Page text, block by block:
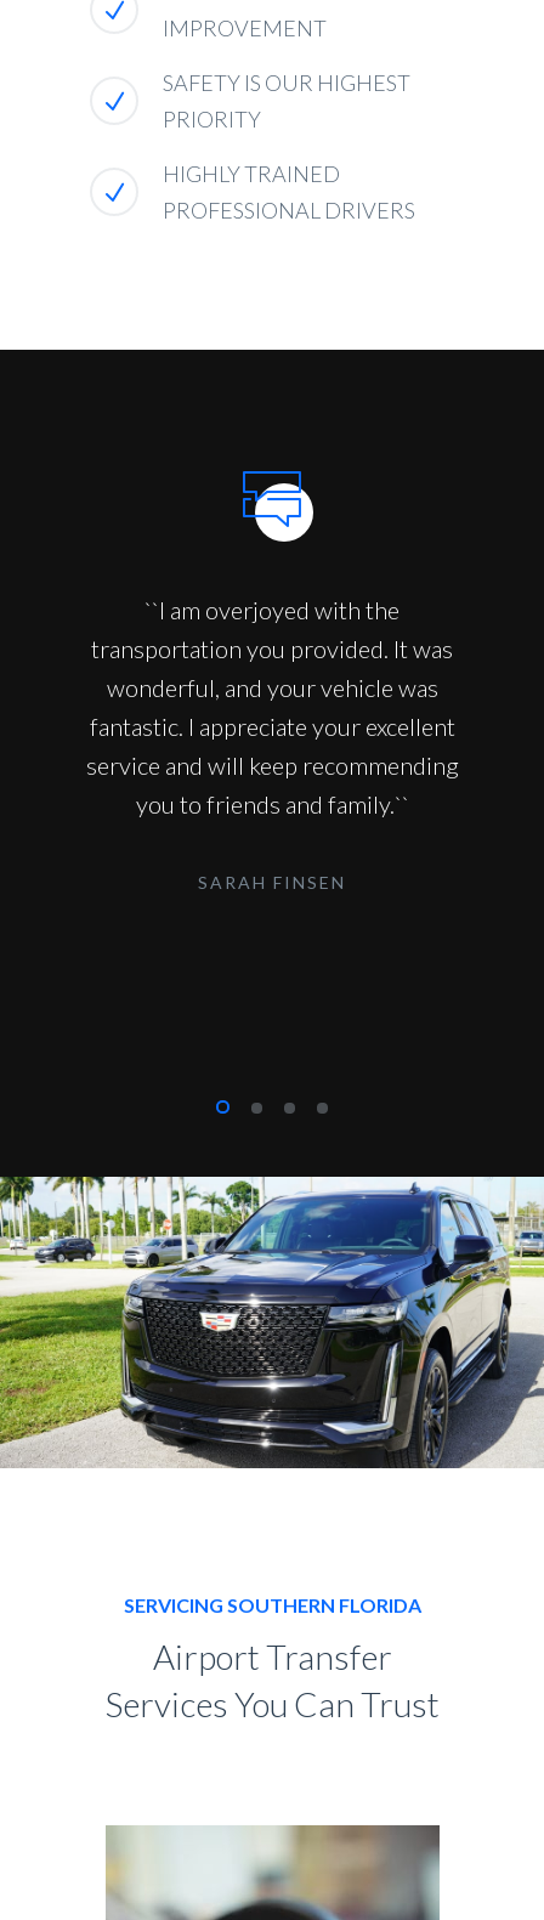
IMPROVEMENT
SAFETY IS OUR HIGHEST
PRIORITY
HIGHLY TRAINED
PROFESSIONAL DRIVERS
``I am overjoyed with the
transportation you provided. It was
wonderful, and your vehicle was
fantastic. I appreciate your excellent
service and will keep recommending
you to friends and family.``
SARAH FINSEN
SERVICING SOUTHERN FLORIDA
Airport Transfer
Services You Can Trust